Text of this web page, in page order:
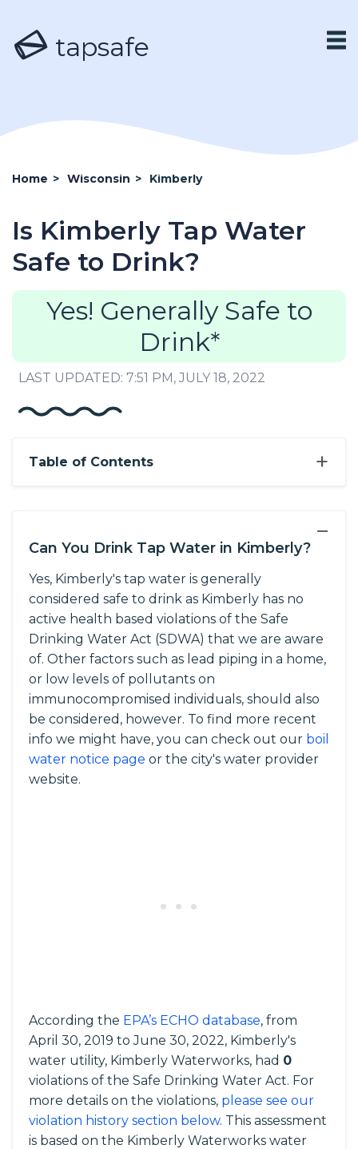
tapsafe
Home > Wisconsin > Kimberly
Is Kimberly Tap Water
Safe to Drink?
Yes! Generally Safe to
Drink*
LAST UPDATED: 7:51 PM, JULY 18, 2022
+
Table of Contents
−
Can You Drink Tap Water in Kimberly?
Yes, Kimberly's tap water is generally
considered safe to drink as Kimberly has no
active health based violations of the Safe
Drinking Water Act (SDWA) that we are aware
of. Other factors such as lead piping in a home,
or low levels of pollutants on
immunocompromised individuals, should also
be considered, however. To find more recent
info we might have, you can check out our boil
water notice page or the city's water provider
website.
According the EPA’s ECHO database, from
April 30, 2019 to June 30, 2022, Kimberly's
water utility, Kimberly Waterworks, had 0
violations of the Safe Drinking Water Act. For
more details on the violations, please see our
violation history section below. This assessment
is based on the Kimberly Waterworks water